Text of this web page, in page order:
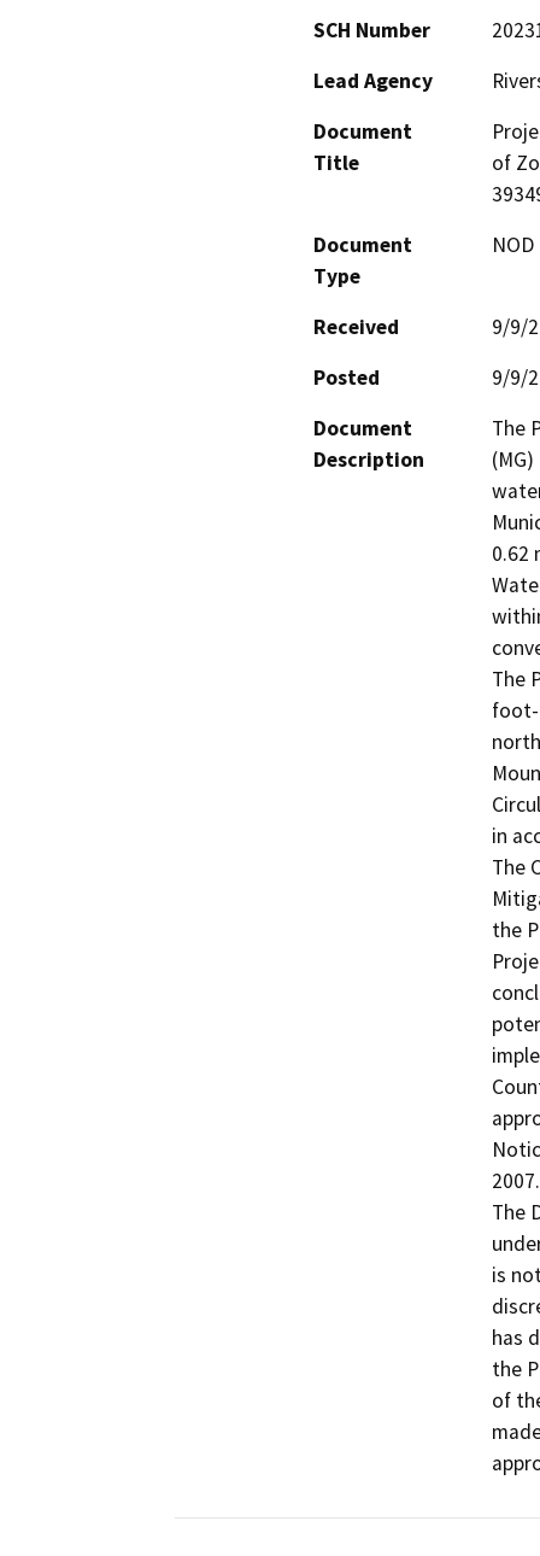
SCH Number
Lead Agency
Document
Title
of
Document
Type
Received
9/9/
Posted
9/9/
Document
Description
The
0.62
The
foot-
in
The
the
2007.
The
is
has
the
of